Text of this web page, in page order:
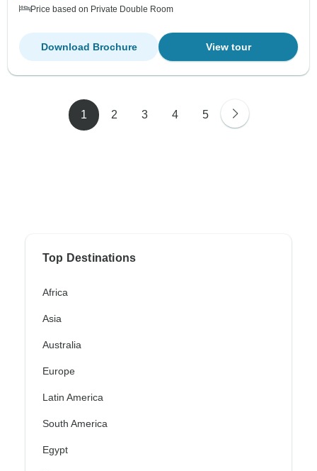
Price based on Private Double Room
View tour
Download Brochure
1 2 3 4 5
Top Destinations
Africa
Asia
Australia
Europe
Latin America
South America
Egypt